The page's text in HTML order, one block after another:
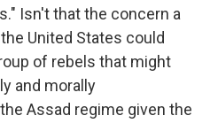
Isn't that the concern a
United States could
of rebels that might
and morally
Assad regime given the